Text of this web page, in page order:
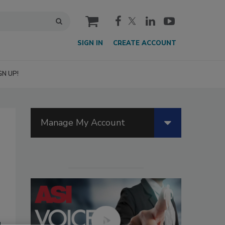
cart
SIGN IN CREATE ACCOUNT
UP!
Manage My Account